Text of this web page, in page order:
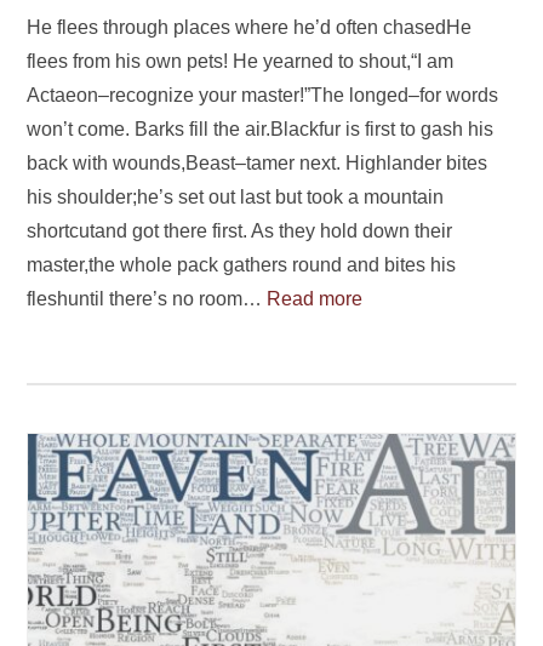
He flees through places where he’d often chasedHe
flees from his own pets! He yearned to shout,“I am
Actaeon‒recognize your master!”The longed–for words
won’t come. Barks fill the air.Blackfur is first to gash his
back with wounds,Beast–tamer next. Highlander bites
his shoulder;he’s set out last but took a mountain
shortcutand got there first. As they hold down their
master,the whole pack gathers round and bites his
fleshuntil there’s no room… Read more